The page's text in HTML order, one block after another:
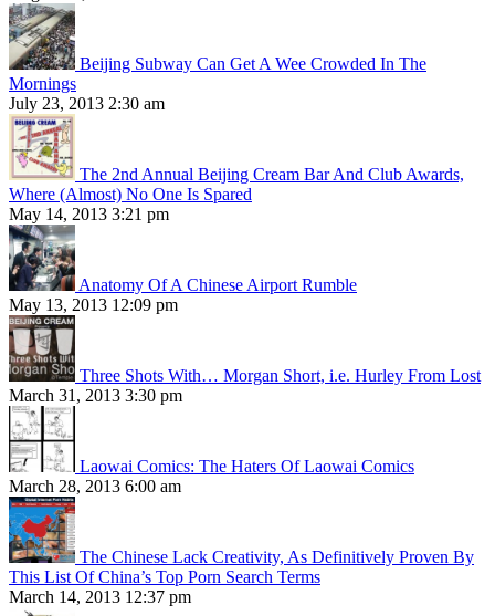
Beijing Subway Can Get A Wee Crowded In The
Mornings
July 23, 2013 2:30 am
The 2nd Annual Beijing Cream Bar And Club Awards,
Where (Almost) No One Is Spared
May 14, 2013 3:21 pm
Anatomy Of A Chinese Airport Rumble
May 13, 2013 12:09 pm
Three Shots With… Morgan Short, i.e. Hurley From Lost
March 31, 2013 3:30 pm
Laowai Comics: The Haters Of Laowai Comics
March 28, 2013 6:00 am
The Chinese Lack Creativity, As Definitively Proven By
This List Of China’s Top Porn Search Terms
March 14, 2013 12:37 pm